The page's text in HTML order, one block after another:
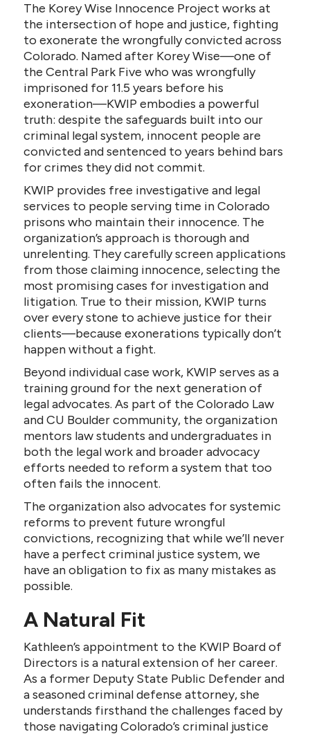
The Korey Wise Innocence Project works at
the intersection of hope and justice, fighting
to exonerate the wrongfully convicted across
Colorado. Named after Korey Wise—one of
the Central Park Five who was wrongfully
imprisoned for 11.5 years before his
exoneration—KWIP embodies a powerful
truth: despite the safeguards built into our
criminal legal system, innocent people are
convicted and sentenced to years behind bars
for crimes they did not commit.
KWIP provides free investigative and legal
services to people serving time in Colorado
prisons who maintain their innocence. The
organization’s approach is thorough and
unrelenting. They carefully screen applications
from those claiming innocence, selecting the
most promising cases for investigation and
litigation. True to their mission, KWIP turns
over every stone to achieve justice for their
clients—because exonerations typically don’t
happen without a fight.
Beyond individual case work, KWIP serves as a
training ground for the next generation of
legal advocates. As part of the Colorado Law
and CU Boulder community, the organization
mentors law students and undergraduates in
both the legal work and broader advocacy
efforts needed to reform a system that too
often fails the innocent.
The organization also advocates for systemic
reforms to prevent future wrongful
convictions, recognizing that while we’ll never
have a perfect criminal justice system, we
have an obligation to fix as many mistakes as
possible.
A Natural Fit
Kathleen’s appointment to the KWIP Board of
Directors is a natural extension of her career.
As a former Deputy State Public Defender and
a seasoned criminal defense attorney, she
understands firsthand the challenges faced by
those navigating Colorado’s criminal justice